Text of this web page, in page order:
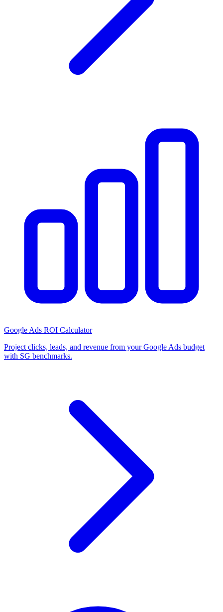
Google Ads ROI Calculator
Project clicks, leads, and revenue from your Google Ads budget
with SG benchmarks.